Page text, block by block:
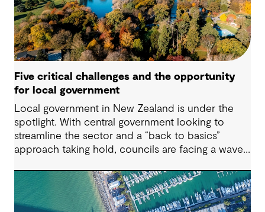
Five critical challenges and the opportunity
for local government
Local government in New Zealand is under the
spotlight. With central government looking to
streamline the sector and a “back to basics”
approach taking hold, councils are facing a wave
community expectations. But with challenge
comes opportunity. This article explores five key
issues shaping the future of local government, and